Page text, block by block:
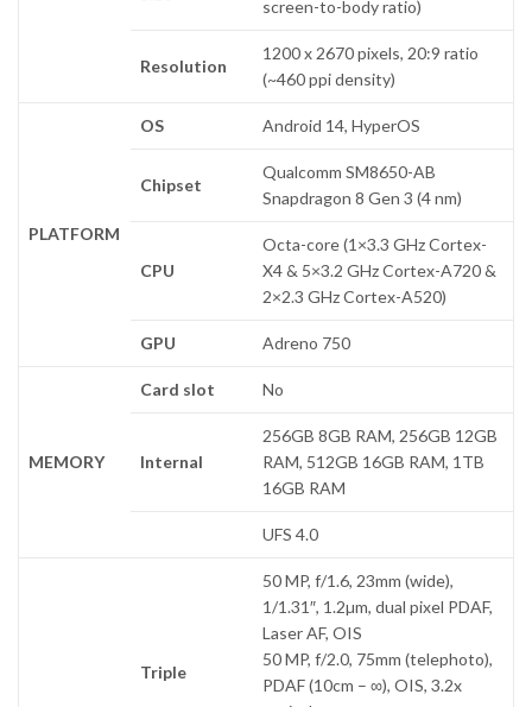
screen-to-body ratio)
Resolution
1200 x 2670 pixels, 20:9 ratio
(~460 ppi density)
PLATFORM
OS Android 14, HyperOS
Chipset
Qualcomm SM8650-AB
Snapdragon 8 Gen 3 (4 nm)
CPU
Octa-core (1×3.3 GHz Cortex-
X4 & 5×3.2 GHz Cortex-A720 &
2×2.3 GHz Cortex-A520)
GPU Adreno 750
MEMORY
Card slot No
Internal
256GB 8GB RAM, 256GB 12GB
RAM, 512GB 16GB RAM, 1TB
16GB RAM
UFS 4.0
Triple
50 MP, f/1.6, 23mm (wide),
1/1.31″, 1.2µm, dual pixel PDAF,
Laser AF, OIS
50 MP, f/2.0, 75mm (telephoto),
PDAF (10cm – ∞), OIS, 3.2x